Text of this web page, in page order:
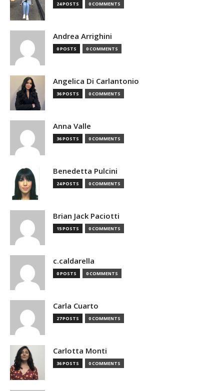
24 POSTS 0 COMMENTS
Andrea Arrighini
0 POSTS 0 COMMENTS
Angelica Di Carlantonio
36 POSTS 0 COMMENTS
Anna Valle
36 POSTS 0 COMMENTS
Benedetta Pulcini
24 POSTS 0 COMMENTS
Brian Jack Paciotti
15 POSTS 0 COMMENTS
c.caldarella
0 POSTS 0 COMMENTS
Carla Cuarto
27 POSTS 0 COMMENTS
Carlotta Monti
36 POSTS 0 COMMENTS